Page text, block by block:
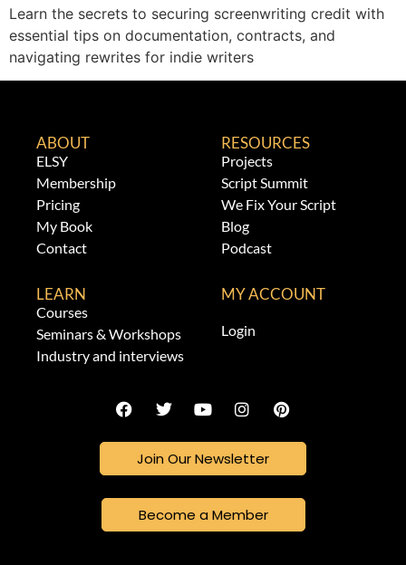
Learn the secrets to securing screenwriting credit with
essential tips on documentation, contracts, and
navigating rewrites for indie writers
ABOUT
ELSY
Membership
Pricing
My Book
Contact
RESOURCES
Projects
Script Summit
We Fix Your Script
Blog
Podcast
LEARN
Courses
Seminars & Workshops
Industry and interviews
MY ACCOUNT
Login
Join Our Newsletter
Become a Member